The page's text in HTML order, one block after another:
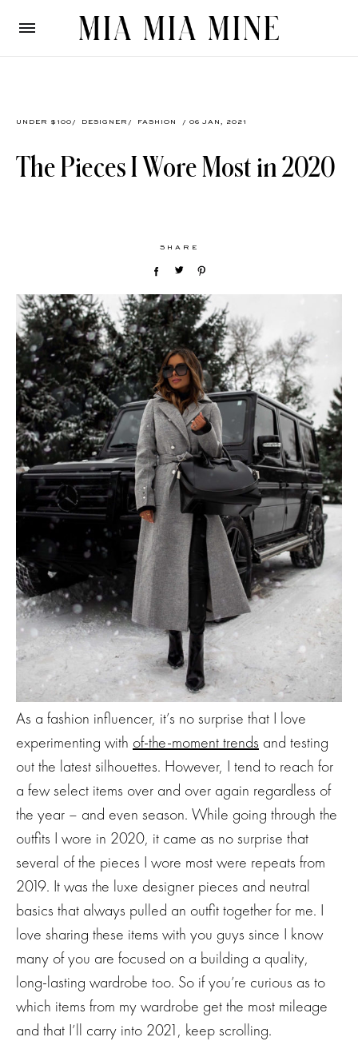
UNDER $100 / DESIGNER / FASHION / 06 JAN, 2021
The Pieces I Wore Most in 2020
SHARE
As a fashion influencer, it’s no surprise that I love
experimenting with of-the-moment trends and testing
out the latest silhouettes. However, I tend to reach for
a few select items over and over again regardless of
the year – and even season. While going through the
outfits I wore in 2020, it came as no surprise that
several of the pieces I wore most were repeats from
2019. It was the luxe designer pieces and neutral
basics that always pulled an outfit together for me. I
love sharing these items with you guys since I know
many of you are focused on a building a quality,
long-lasting wardrobe too. So if you’re curious as to
which items from my wardrobe get the most mileage
and that I’ll carry into 2021, keep scrolling.